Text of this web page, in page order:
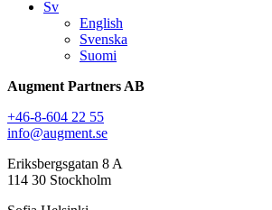
Sv
English
Svenska
Suomi
Augment Partners AB
+46-8-604 22 55
info@augment.se
Eriksbergsgatan 8 A
114 30 Stockholm